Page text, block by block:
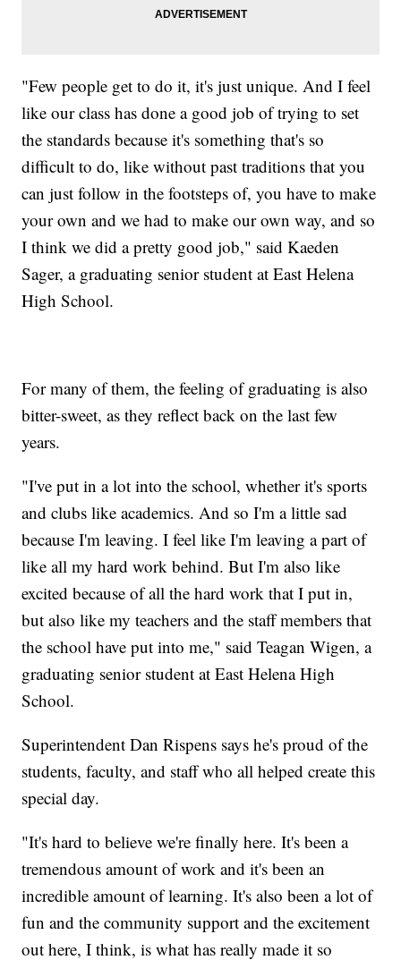
"Few people get to do it, it's just unique. And I feel
like our class has done a good job of trying to set
the standards because it's something that's so
difficult to do, like without past traditions that you
can just follow in the footsteps of, you have to make
your own and we had to make our own way, and so
I think we did a pretty good job," said Kaeden
Sager, a graduating senior student at East Helena
High School.
For many of them, the feeling of graduating is also
bitter-sweet, as they reflect back on the last few
years.
"I've put in a lot into the school, whether it's sports
and clubs like academics. And so I'm a little sad
because I'm leaving. I feel like I'm leaving a part of
like all my hard work behind. But I'm also like
excited because of all the hard work that I put in,
but also like my teachers and the staff members that
the school have put into me," said Teagan Wigen, a
graduating senior student at East Helena High
School.
Superintendent Dan Rispens says he's proud of the
students, faculty, and staff who all helped create this
special day.
"It's hard to believe we're finally here. It's been a
tremendous amount of work and it's been an
incredible amount of learning. It's also been a lot of
fun and the community support and the excitement
out here, I think, is what has really made it so